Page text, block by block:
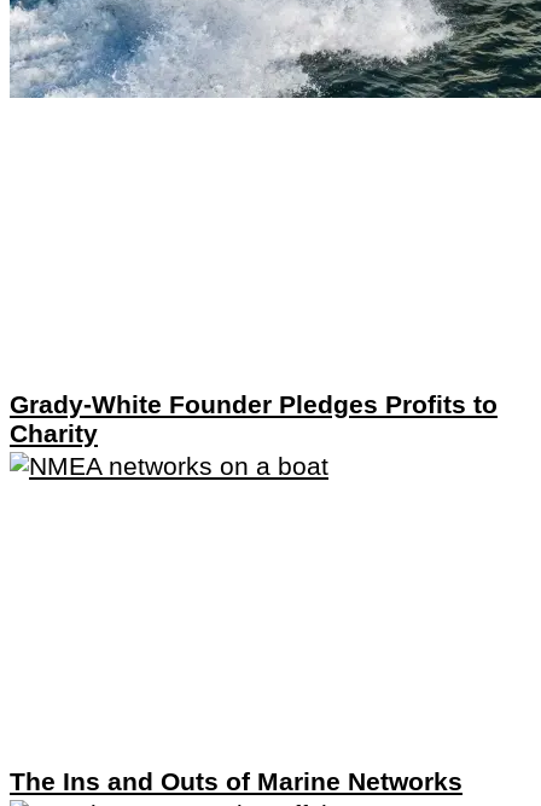
Grady-White Founder Pledges Profits to
Charity
The Ins and Outs of Marine Networks